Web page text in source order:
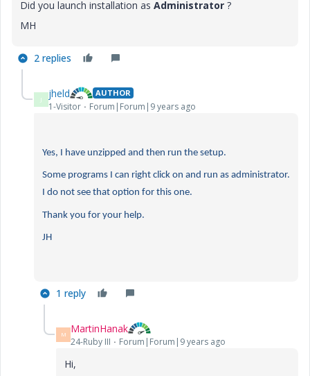
Did you launch installation as Administrator ?
MH
2 replies
J jheld AUTHOR
1-Visitor Forum|Forum|9 years ago
Yes, I have unzipped and then run the setup.
Some programs I can right click on and run as administrator.
I do not see that option for this one.
Thank you for your help.
JH
1 reply
M MartinHanak
24-Ruby III Forum|Forum|9 years ago
Hi,